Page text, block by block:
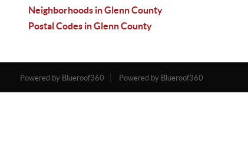
Neighborhoods in Glenn County
Postal Codes in Glenn County
Powered by Blueroof360 Powered by Blueroof360